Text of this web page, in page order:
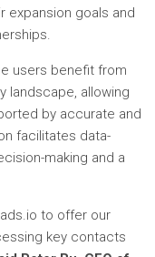
expansion goals and
users benefit from
landscape, allowing
by accurate and
facilitates data-
making and a
to offer our
key contacts